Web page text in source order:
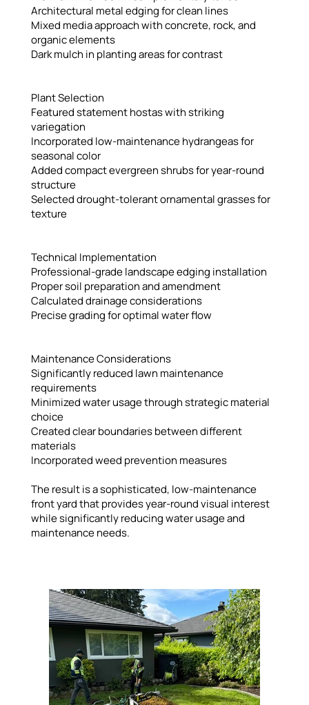
Architectural metal edging for clean lines
Mixed media approach with concrete, rock, and
organic elements
Dark mulch in planting areas for contrast
Plant Selection
Featured statement hostas with striking
variegation
Incorporated low-maintenance hydrangeas for
seasonal color
Added compact evergreen shrubs for year-round
structure
Selected drought-tolerant ornamental grasses for
texture
Technical Implementation
Professional-grade landscape edging installation
Proper soil preparation and amendment
Calculated drainage considerations
Precise grading for optimal water flow
Maintenance Considerations
Significantly reduced lawn maintenance
requirements
Minimized water usage through strategic material
choice
Created clear boundaries between different
materials
Incorporated weed prevention measures
The result is a sophisticated, low-maintenance
front yard that provides year-round visual interest
while significantly reducing water usage and
maintenance needs.